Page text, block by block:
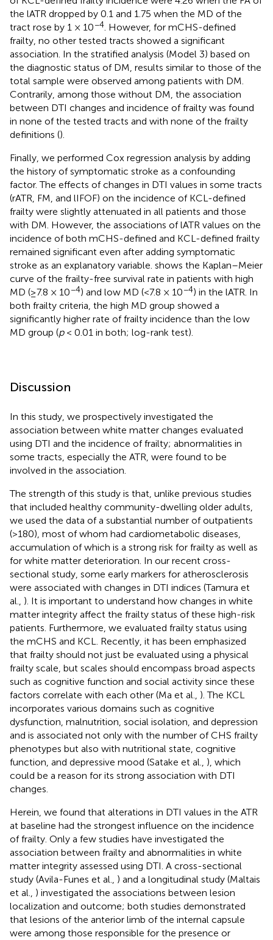
the lATR dropped by 0.1 and 1.75 when the MD of the
tract rose by 1 × 10−4 . However, for mCHS-defined
frailty, no other tested tracts showed a significant
association. In the stratified analysis (Model 3) based on
the diagnostic status of DM, results similar to those of the
total sample were observed among patients with DM.
Contrarily, among those without DM, the association
between DTI changes and incidence of frailty was found
in none of the tested tracts and with none of the frailty
definitions ().
Finally, we performed Cox regression analysis by adding
the history of symptomatic stroke as a confounding
factor. The effects of changes in DTI values in some tracts
(rATR, FM, and lIFOF) on the incidence of KCL-defined
frailty were slightly attenuated in all patients and those
with DM. However, the associations of lATR values on the
incidence of both mCHS-defined and KCL-defined frailty
remained significant even after adding symptomatic
stroke as an explanatory variable. shows the Kaplan–Meier
curve of the frailty-free survival rate in patients with high
MD (≥7.8 × 10−4) and low MD (<7.8 × 10−4) in the lATR. In
both frailty criteria, the high MD group showed a
significantly higher rate of frailty incidence than the low
MD group (p< 0.01 in both; log-rank test).
Discussion
In this study, we prospectively investigated the
association between white matter changes evaluated
using DTI and the incidence of frailty; abnormalities in
some tracts, especially the ATR, were found to be
involved in the association.
The strength of this study is that, unlike previous studies
that included healthy community-dwelling older adults,
we used the data of a substantial number of outpatients
(>180), most of whom had cardiometabolic diseases,
accumulation of which is a strong risk for frailty as well as
for white matter deterioration. In our recent cross-
sectional study, some early markers for atherosclerosis
were associated with changes in DTI indices (Tamura et
al., ). It is important to understand how changes in white
matter integrity affect the frailty status of these high-risk
patients. Furthermore, we evaluated frailty status using
the mCHS and KCL. Recently, it has been emphasized
that frailty should not just be evaluated using a physical
frailty scale, but scales should encompass broad aspects
such as cognitive function and social activity since these
factors correlate with each other (Ma et al., ). The KCL
incorporates various domains such as cognitive
dysfunction, malnutrition, social isolation, and depression
and is associated not only with the number of CHS frailty
phenotypes but also with nutritional state, cognitive
function, and depressive mood (Satake et al., ), which
could be a reason for its strong association with DTI
changes.
Herein, we found that alterations in DTI values in the ATR
at baseline had the strongest influence on the incidence
of frailty. Only a few studies have investigated the
association between frailty and abnormalities in white
matter integrity assessed using DTI. A cross-sectional
study (Avila-Funes et al., ) and a longitudinal study (Maltais
et al., ) investigated the associations between lesion
localization and outcome; both studies demonstrated
that lesions of the anterior limb of the internal capsule
were among those responsible for the presence or